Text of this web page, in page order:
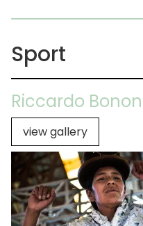
Sport
Riccardo
view gallery